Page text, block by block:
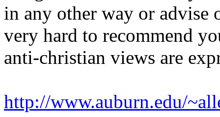
in any other way or
very hard to recommend
anti-christian views are
http://www.auburn.edu/